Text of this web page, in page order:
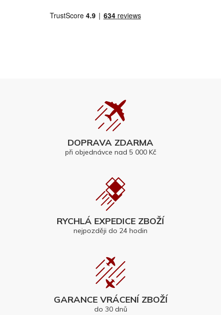
DOPRAVA ZDARMA
při objednávce nad 5 000 Kč
RYCHLÁ EXPEDICE ZBOŽÍ
nejpozději do 24 hodin
GARANCE VRÁCENÍ ZBOŽÍ
do 30 dnů